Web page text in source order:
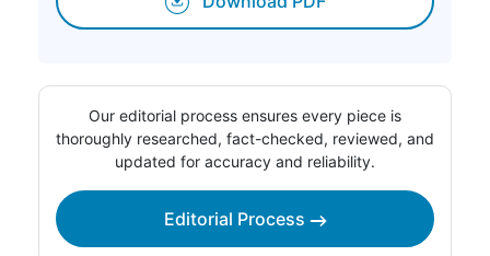
Our editorial process ensures every piece is
thoroughly researched, fact-checked, reviewed, and
updated for accuracy and reliability.
Editorial Process